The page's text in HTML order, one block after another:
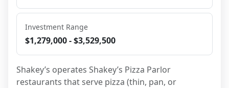
Investment Range
$1,279,000 - $3,529,500
Shakey’s operates Shakey’s Pizza Parlor
restaurants that serve pizza (thin, pan, or